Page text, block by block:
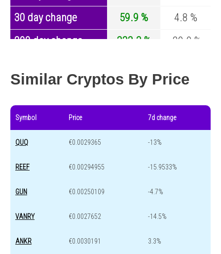
30 day change
59.9 %
4.8 %
200 day change
333.3 %
-29.9 %
Similar Cryptos By Price
Symbol Price 7d change
QUQ €0.0029365 -13%
REEF €0.00294955 -15.9533%
GUN €0.00250109 -4.7%
VANRY €0.0027652 -14.5%
ANKR €0.0030191 3.3%